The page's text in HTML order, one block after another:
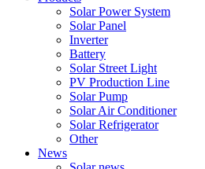
Solar Power System
Solar Panel
Inverter
Battery
Solar Street Light
PV Production Line
Solar Pump
Solar Air Conditioner
Solar Refrigerator
Other
News